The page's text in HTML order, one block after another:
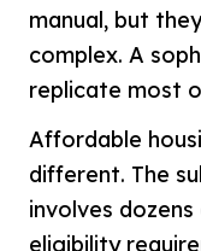
manual, but
complex. A
replicate most
Affordable
different. The
involves
eligibility